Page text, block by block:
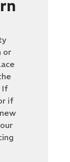
or
If
if